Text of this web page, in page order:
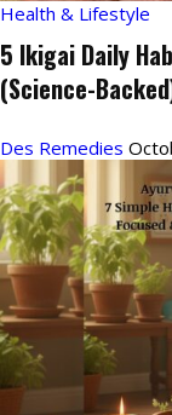
Health & Lifestyle
5 Ikigai Daily
(Science-
Des Remedies